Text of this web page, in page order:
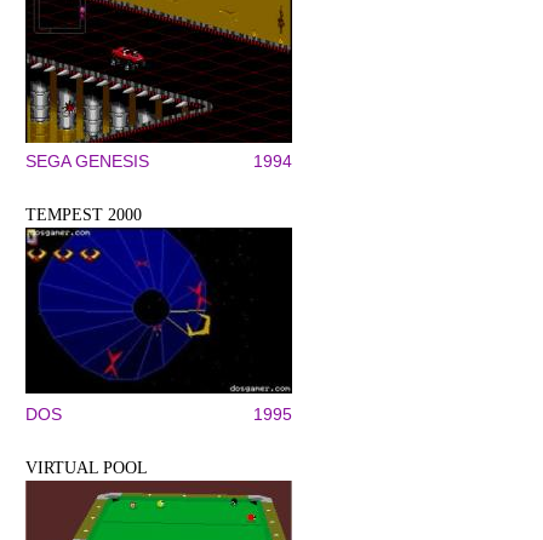
SEGA GENESIS 1994
TEMPEST 2000
DOS 1995
VIRTUAL POOL